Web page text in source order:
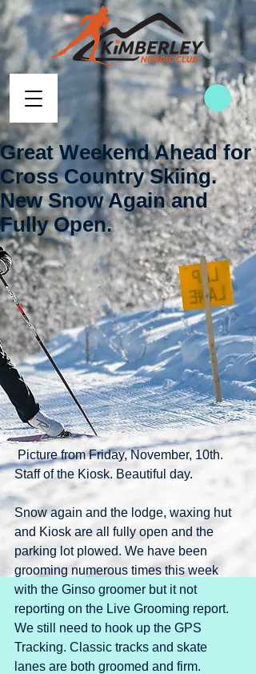
Great Weekend Ahead for
Cross Country Skiing.
New Snow Again and
Fully Open.
Staff of the Kiosk. Beautiful day.
Snow again and the lodge, waxing hut
and Kiosk are all fully open and the
parking lot plowed. We have been
grooming numerous times this week
with the Ginso groomer but it not
reporting on the Live Grooming report.
We still need to hook up the GPS
Tracking. Classic tracks and skate
lanes are both groomed and firm.